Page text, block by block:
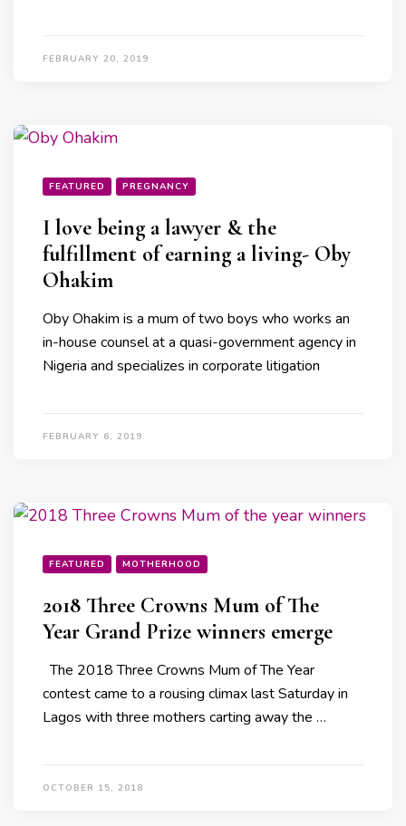
FEBRUARY 20, 2019
FEATURED PREGNANCY
I love being a lawyer & the
fulfillment of earning a living- Oby
Ohakim
Oby Ohakim is a mum of two boys who works an
in-house counsel at a quasi-government agency in
Nigeria and specializes in corporate litigation
FEBRUARY 6, 2019
FEATURED MOTHERHOOD
2018 Three Crowns Mum of The
Year Grand Prize winners emerge
The 2018 Three Crowns Mum of The Year
contest came to a rousing climax last Saturday in
Lagos with three mothers carting away the …
OCTOBER 15, 2018